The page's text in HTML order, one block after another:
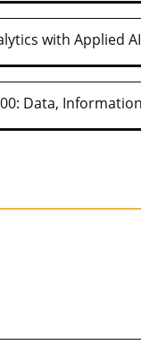
with Applied
Data,